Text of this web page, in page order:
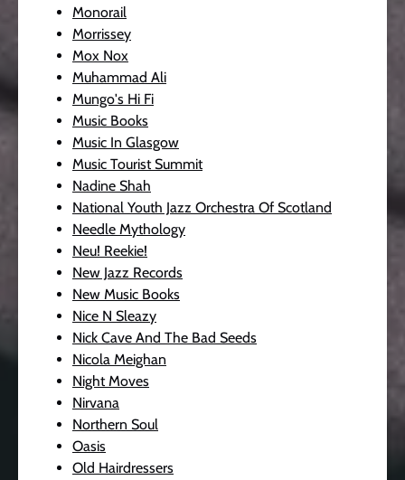
Monorail
Morrissey
Mox Nox
Muhammad Ali
Mungo's Hi Fi
Music Books
Music In Glasgow
Music Tourist Summit
Nadine Shah
National Youth Jazz Orchestra Of Scotland
Needle Mythology
Neu! Reekie!
New Jazz Records
New Music Books
Nice N Sleazy
Nick Cave And The Bad Seeds
Nicola Meighan
Night Moves
Nirvana
Northern Soul
Oasis
Old Hairdressers